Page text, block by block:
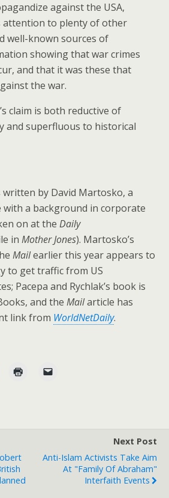
against the USA,
attention to plenty of other
well-known sources of
showing that war crimes
and that it was these that
the war.
claim is both reductive of
and superfluous to historical
by David Martosko, a
a background in corporate
on at the Daily
in Mother Jones). Martosko’s
Mailearlier this year appears to
to get traffic from US
Pacepa and Rychlak’s book is
and the Mailarticle has
link from WorldNetDaily.
Next Post
Anti-Islam Activists Take Aim
At "Family Of Abraham"
Interfaith Events